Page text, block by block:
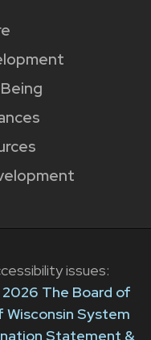
issues:
The Board of
System
Statement &